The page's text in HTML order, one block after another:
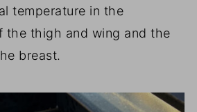
temperature in the
the thigh and wing and the
breast.